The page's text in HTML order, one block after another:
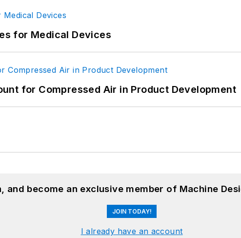
for Medical Devices
for Compressed Air in Product Development
and become an exclusive member of Machine
JOIN TODAY!
I already have an account